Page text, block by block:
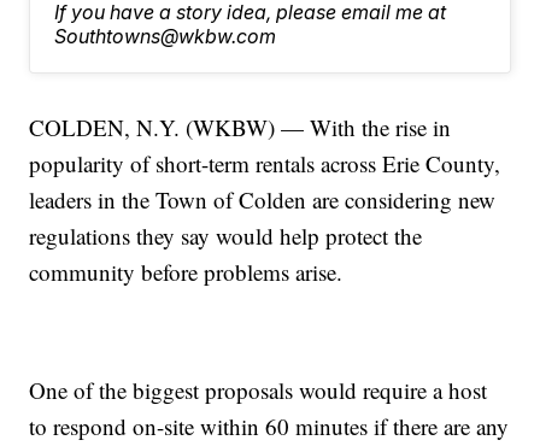
If you have a story idea, please email me at
Southtowns@wkbw.com
COLDEN, N.Y. (WKBW) — With the rise in
popularity of short-term rentals across Erie County,
leaders in the Town of Colden are considering new
regulations they say would help protect the
community before problems arise.
One of the biggest proposals would require a host
to respond on-site within 60 minutes if there are any